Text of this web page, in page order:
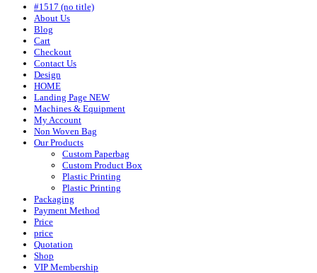
#1517 (no title)
About Us
Blog
Cart
Checkout
Contact Us
Design
HOME
Landing Page NEW
Machines & Equipment
My Account
Non Woven Bag
Our Products
Custom Paperbag
Custom Product Box
Plastic Printing
Plastic Printing
Packaging
Payment Method
Price
price
Quotation
Shop
VIP Membership